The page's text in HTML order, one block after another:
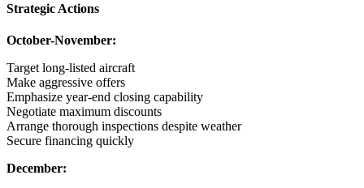
Strategic Actions
October-November:
Target long-listed aircraft
Make aggressive offers
Emphasize year-end closing capability
Negotiate maximum discounts
Arrange thorough inspections despite weather
Secure financing quickly
December: